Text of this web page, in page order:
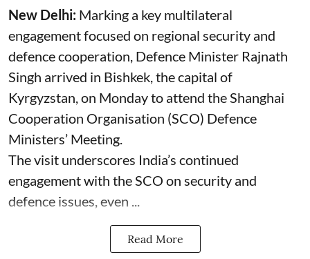
New Delhi: Marking a key multilateral
engagement focused on regional security and
defence cooperation, Defence Minister Rajnath
Singh arrived in Bishkek, the capital of
Kyrgyzstan, on Monday to attend the Shanghai
Cooperation Organisation (SCO) Defence
Ministers’ Meeting.
The visit underscores India’s continued
engagement with the SCO on security and
defence issues, even ...
Read More